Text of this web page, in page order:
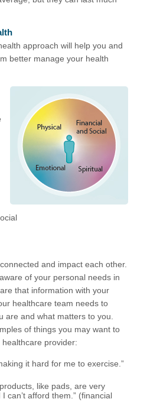
approach will help you and
better manage your health
and impact each other.
of your personal needs in
that information with your
healthcare team needs to
are and what matters to you.
of things you may want to
provider:
it hard for me to exercise.”
like pads, are very
can’t afford them.” (financial